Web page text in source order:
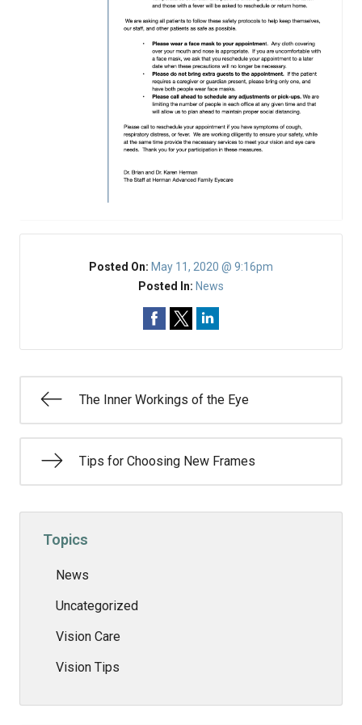
Posted On: May 11, 2020 @ 9:16pm
Posted In: News
The Inner Workings of the Eye
Tips for Choosing New Frames
Topics
News
Uncategorized
Vision Care
Vision Tips